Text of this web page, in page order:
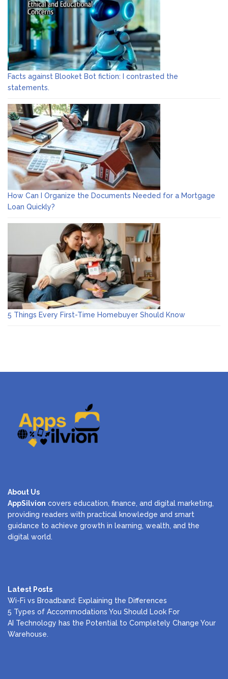
Facts against Blooket Bot fiction: I contrasted the
statements.
How Can I Organize the Documents Needed for a Mortgage
Loan Quickly?
5 Things Every First-Time Homebuyer Should Know
About Us
AppSilvion covers education, finance, and digital marketing,
providing readers with practical knowledge and smart
guidance to achieve growth in learning, wealth, and the
digital world.
Latest Posts
Wi-Fi vs Broadband: Explaining the Differences
5 Types of Accommodations You Should Look For
AI Technology has the Potential to Completely Change Your
Warehouse.